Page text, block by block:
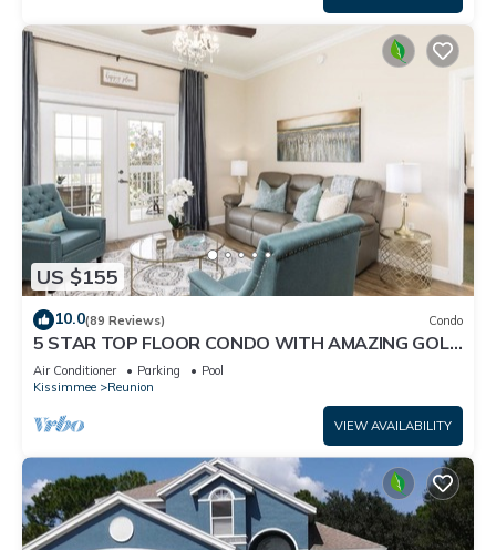
US $155
10.0(89 Reviews) Condo
5 STAR TOP FLOOR CONDO WITH AMAZING GOLF
VIEWS!
Air Conditioner Parking
Pool
Kissimmee
Reunion
VIEW AVAILABILITY